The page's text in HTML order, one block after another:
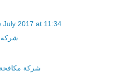
17 July 2017 at 11:34
شركة
شركة